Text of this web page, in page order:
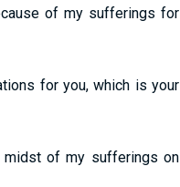
of my sufferings for
for you, which is your
midst of my sufferings on